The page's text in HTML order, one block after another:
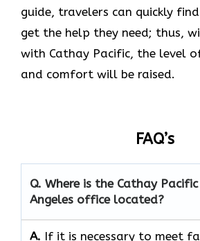
guide, travelers can quickly
get the help they need; thus,
with Cathay Pacific, the level
and comfort will be raised.
FAQ’s
Q. Where is the Cathay
Angeles office located?
A. If​‍​‌‍​‍‌​‍​‌‍​‍‌ it is necessary to meet